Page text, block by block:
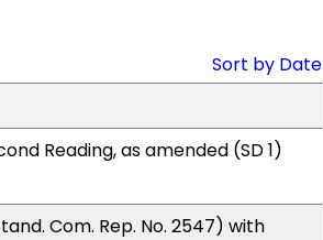
Sort by Date
Reading, as amended (SD 1)
Com. Rep. No. 2547) with